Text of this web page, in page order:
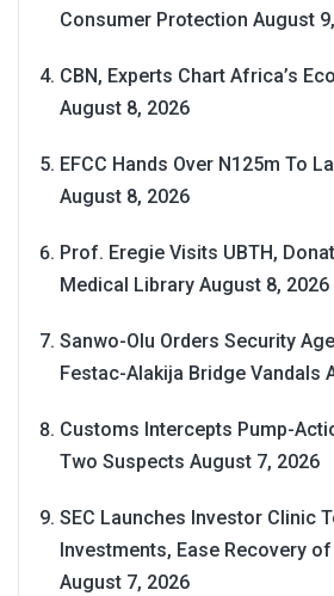
Consumer Protection August
CBN, Experts Chart Africa’s
August 8, 2026
EFCC Hands Over N125m To
August 8, 2026
Prof. Eregie Visits UBTH,
Medical Library August 8, 2026
Sanwo-Olu Orders Security
Festac-Alakija Bridge Vandals
Customs Intercepts Pump-
Two Suspects August 7, 2026
SEC Launches Investor Clinic
Investments, Ease Recovery
August 7, 2026